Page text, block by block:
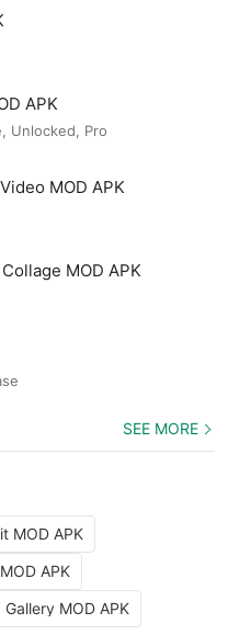
APK
Unlocked, Pro
MOD APK
MOD APK
SEE MORE
MOD APK
APK
Gallery MOD APK